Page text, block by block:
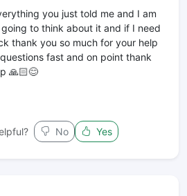
you just told me and I am
to think about it and if I need
thank you so much for your help
fast and on point thank
🙏🏻😊
No Yes